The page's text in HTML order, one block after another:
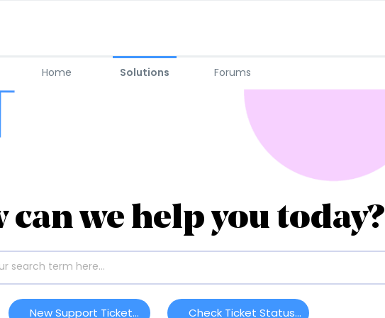
Home Solutions Forums
can we help you today?
New Support Ticket Check Ticket Status